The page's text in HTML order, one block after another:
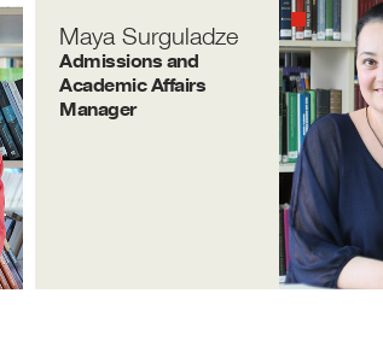
Maya Surguladze
Admissions and
Academic Affairs
Manager